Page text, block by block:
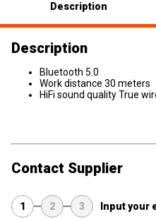
Description
Description
Bluetooth 5.0
Work distance 30 meters
HiFi sound quality True
Contact Supplier
1 2 3 Input your